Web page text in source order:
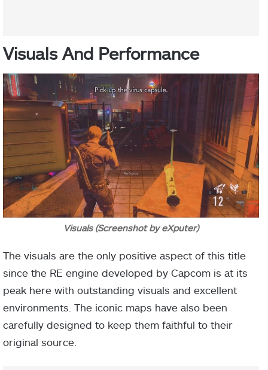
Visuals And Performance
Visuals (Screenshot by eXputer)
The visuals are the only positive aspect of this title
since the RE engine developed by Capcom is at its
peak here with outstanding visuals and excellent
environments. The iconic maps have also been
carefully designed to keep them faithful to their
original source.